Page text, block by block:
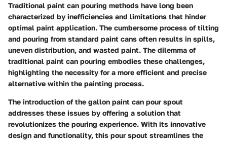
Traditional paint can pouring methods have long been
characterized by inefficiencies and limitations that hinder
optimal paint application. The cumbersome process of tilting
and pouring from standard paint cans often results in spills,
uneven distribution, and wasted paint. The dilemma of
traditional paint can pouring embodies these challenges,
highlighting the necessity for a more efficient and precise
alternative within the painting process.
The introduction of the gallon paint can pour spout
addresses these issues by offering a solution that
revolutionizes the pouring experience. With its innovative
design and functionality, this pour spout streamlines the